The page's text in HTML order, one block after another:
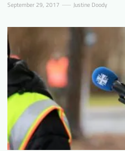
September 29, 2017 Justine Doody